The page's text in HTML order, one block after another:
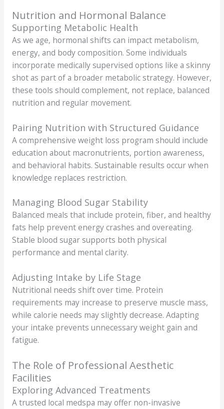
Nutrition and Hormonal Balance
Supporting Metabolic Health
As we age, hormonal shifts can impact metabolism,
energy, and body composition. Some individuals
incorporate medically supervised options like a skinny
shot as part of a broader metabolic strategy. However,
these tools should complement, not replace, balanced
nutrition and regular movement.
Pairing Nutrition with Structured Guidance
A comprehensive weight loss program should include
education about macronutrients, portion awareness,
and behavioral habits. Sustainable results occur when
knowledge replaces restriction.
Managing Blood Sugar Stability
Balanced meals that include protein, fiber, and healthy
fats help prevent energy crashes and overeating.
Stable blood sugar supports both physical
performance and mental clarity.
Adjusting Intake by Life Stage
Nutritional needs shift over time. Protein
requirements may increase to preserve muscle mass,
while calorie needs may slightly decrease. Adapting
your intake prevents unnecessary weight gain and
fatigue.
The Role of Professional Aesthetic
Facilities
Exploring Advanced Treatments
A trusted local medspa may offer non-invasive